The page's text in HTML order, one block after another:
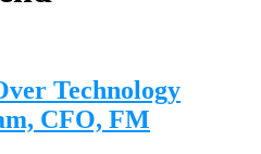
Technology
CFO, FM